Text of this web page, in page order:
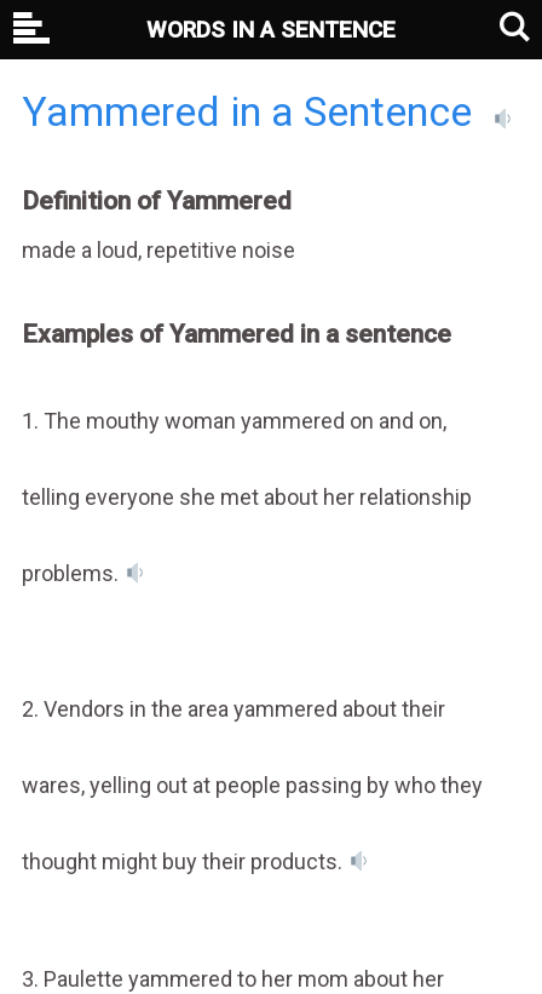
Yammered in a Sentence
Definition of Yammered
made a loud, repetitive noise
Examples of Yammered in a sentence
1. The mouthy woman yammered on and on,
telling everyone she met about her relationship
problems.
2. Vendors in the area yammered about their
wares, yelling out at people passing by who they
thought might buy their products.
3. Paulette yammered to her mom about her
WORDS IN A SENTENCE